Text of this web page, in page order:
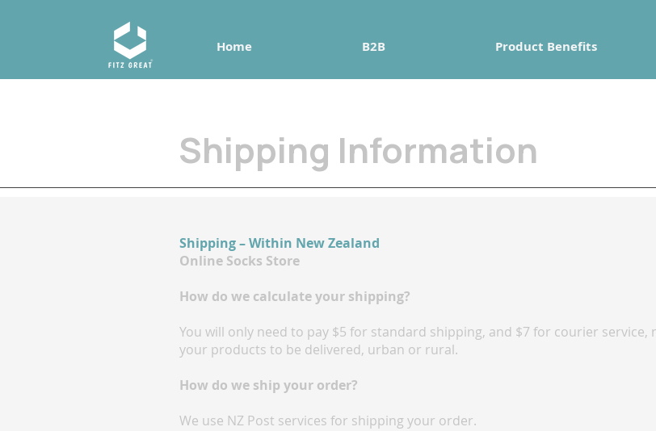
Home B2B Product Benefits
Shipping Information
Shipping – Within New Zealand
Online Socks Store
How do we calculate your shipping?
You will only need to pay $5 for standard shipping, and $7 for courier
your products to be delivered, urban or rural.
​​How do we ship your order?
We use NZ Post services for shipping your order.